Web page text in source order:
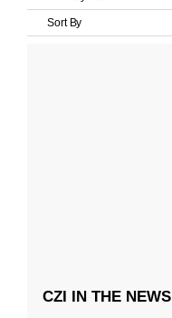
Sort By
CZI IN THE NEWS